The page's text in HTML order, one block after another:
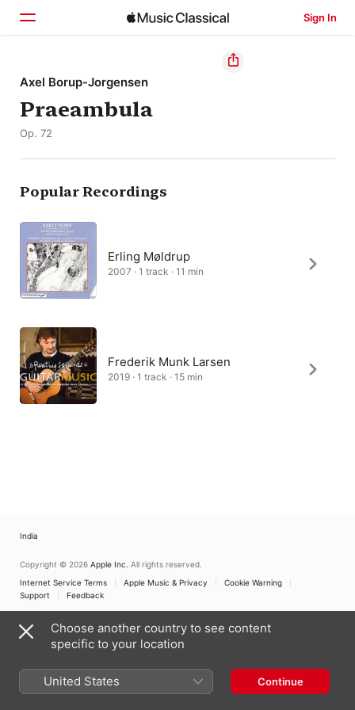
Sign In
Home
Browse
Axel Borup-Jorgensen
Praeambula
Op. 72
Popular Recordings
Erling Møldrup
2007 · 1 track · 11 min
Frederik Munk Larsen
2019 · 1 track · 15 min
India
Copyright © 2026 Apple Inc. All rights reserved.
Internet Service Terms
Apple Music & Privacy
Cookie Warning
Support
Feedback
Choose another country to see content
specific to your location
United States Continue